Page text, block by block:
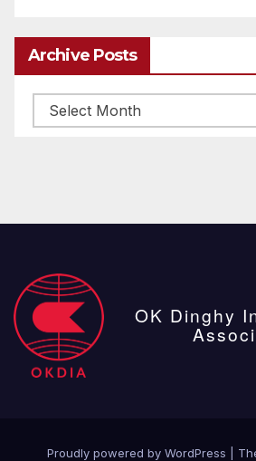
Archive Posts
Archive
posts
OK Dinghy
Proudly powered by WordPress